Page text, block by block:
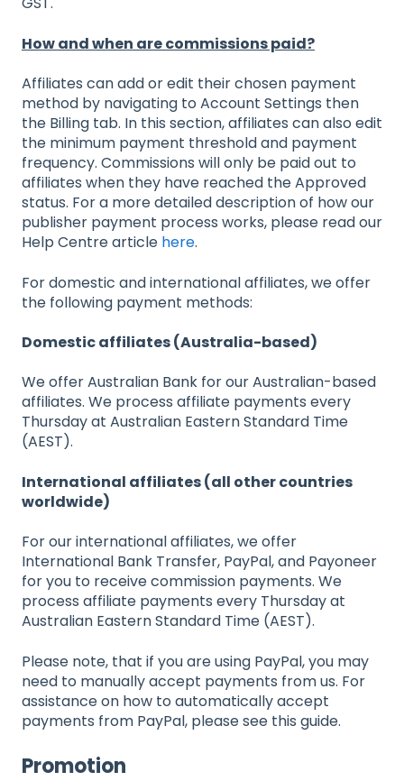
How and when are commissions paid?
Affiliates can add or edit their chosen payment
method by navigating to Account Settings then
the Billing tab. In this section, affiliates can also edit
the minimum payment threshold and payment
frequency. Commissions will only be paid out to
affiliates when they have reached the Approved
status. For a more detailed description of how our
publisher payment process works, please read our
Help Centre article here.
For domestic and international affiliates, we offer
the following payment methods:
Domestic affiliates (Australia-based)
We offer Australian Bank for our Australian-based
affiliates. We process affiliate payments every
Thursday at Australian Eastern Standard Time
(AEST).
International affiliates (all other countries
worldwide)
For our international affiliates, we offer
International Bank Transfer, PayPal, and Payoneer
for you to receive commission payments. We
process affiliate payments every Thursday at
Australian Eastern Standard Time (AEST).
Please note, that if you are using PayPal, you may
need to manually accept payments from us. For
assistance on how to automatically accept
payments from PayPal, please see this guide.
Promotion